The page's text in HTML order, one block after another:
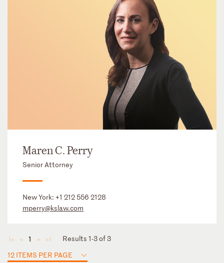
Maren C. Perry
Senior Attorney
New York: +1 212 556 2128
mperry@kslaw.com
◄ ◄ 1 ► ►
Results 1-3 of 3
12 ITEMS PER PAGE